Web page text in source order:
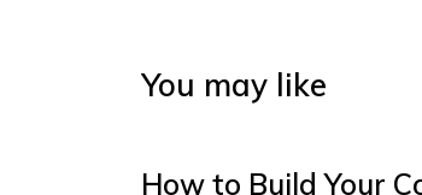
You may like
How to Build Your